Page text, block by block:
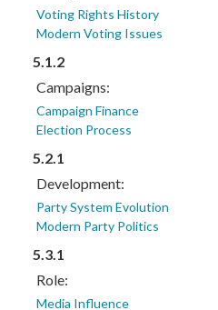
Voting Rights History
Modern Voting Issues
5.1.2
Campaigns:
Campaign Finance
Election Process
5.2.1
Development:
Party System Evolution
Modern Party Politics
5.3.1
Role:
Media Influence